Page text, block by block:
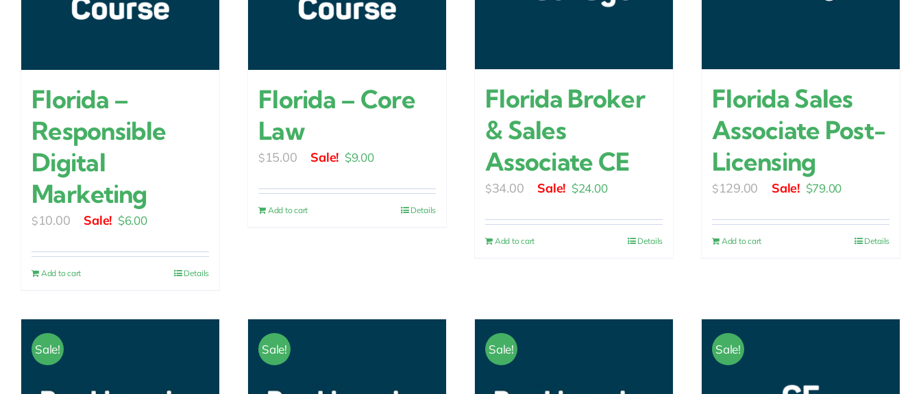
Florida –
Responsible
Digital
Marketing
$10.00
Original
was:
$6.00Current
is:
$6.00.
Add to cart Details
Florida – Core
Law
$15.00
Original
was:
$9.00Current
is:
$9.00.
Add to cart Details
Florida Broker
& Sales
Associate CE
$34.00
Original
was:
$24.00Current
is:
$24.00.
Add to cart Details
Florida Sales
Associate Post-
Licensing
$129.00
Original
was:
$79.00Current
is:
$79.00.
Add to cart Details
Sale! Sale! Sale! Sale!